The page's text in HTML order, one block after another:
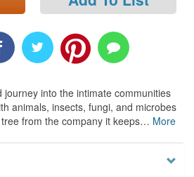
journey into the intimate communities
animals, insects, fungi, and microbes
from the company it keeps… More